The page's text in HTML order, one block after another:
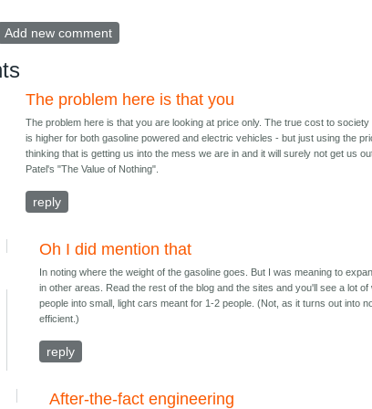
Add new comment
The problem here is that you
The problem here is that you are looking at price only. The true cost to
is higher for both gasoline powered and electric vehicles - but just using the
thinking that is getting us into the mess we are in and it will surely not get us
Patel's "The Value of Nothing".
reply
Oh I did mention that
In noting where the weight of the gasoline goes. But I was meaning to
in other areas. Read the rest of the blog and the sites and you'll see a lot
people into small, light cars meant for 1-2 people. (Not, as it turns out into
efficient.)
reply
After-the-fact engineering